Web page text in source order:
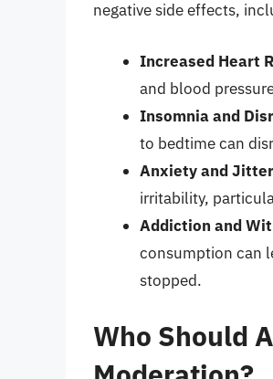
negative side effects,
Increased Heart
and blood
Insomnia and
to bedtime can
Anxiety and
irritability,
Addiction and
consumption can
stopped.
Who Should